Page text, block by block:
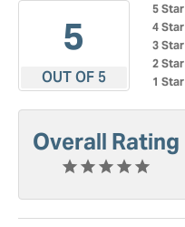
5
OUT OF 5
5 Star
4 Star
3 Star
2 Star
1 Star
Overall Rating